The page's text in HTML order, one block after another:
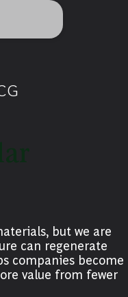
but we are
can regenerate
companies become
value from fewer